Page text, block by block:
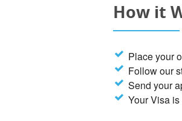
How it
Place your
Follow our
Send your
Your Visa